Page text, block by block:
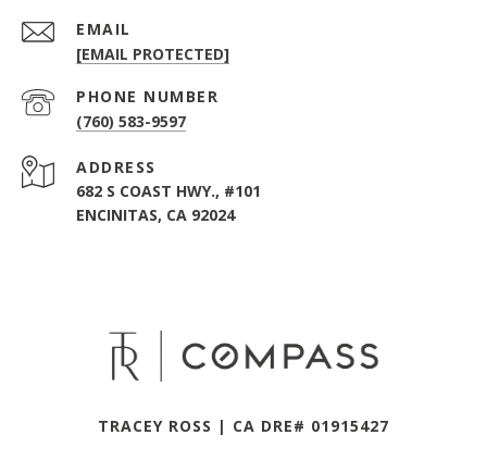
EMAIL
[EMAIL PROTECTED]
PHONE NUMBER
(760) 583-9597
ADDRESS
682 S COAST HWY., #101
ENCINITAS, CA 92024
TRACEY ROSS | CA DRE# 01915427